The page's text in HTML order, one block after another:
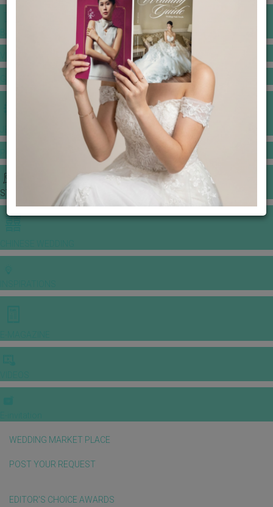
BANQUET PRICE LIST
GOWNS & DRESSES
JEWELLERY GALLERY
STORIES
WEDDING MARKET PLACE
POST YOUR REQUEST
EDITOR'S CHOICE AWARDS